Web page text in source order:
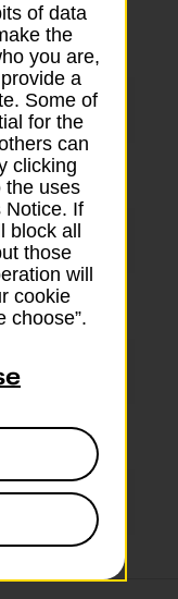
08:30 - 18:00
- 18:00
- 18:00
- 18:00
- 18:00
- 17:00
Closed
of data
the
you are,
a
Some of
for the
can
clicking
the uses
Notice. If
block all
those
will
cookie
choose”.